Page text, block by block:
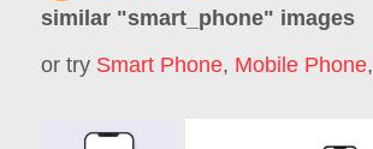
similar "smart_phone" images
or try Smart Phone, Mobile Phone,